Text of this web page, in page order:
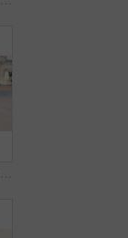
Black woman, smile and face with hijab in city for business trip, pride or travel for real estate job. Muslim person, happy and African realtor on commute with coffee, portrait or property in Nigeria